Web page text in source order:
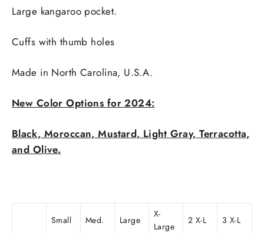
Large kangaroo pocket.
Cuffs with thumb holes
Made in North Carolina, U.S.A.
New Color Options for 2024:
Black, Moroccan, Mustard, Light Gray, Terracotta,
and Olive.
Small Med. Large
X-
Large
2 X-L 3 X-L